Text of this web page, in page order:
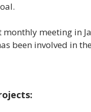
monthly meeting in
been involved in